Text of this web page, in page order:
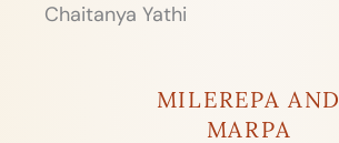
Chaitanya Yathi
MILEREPA AND
MARPA